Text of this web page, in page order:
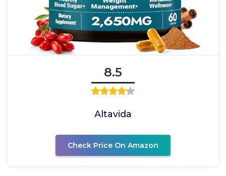
8.5
Altavida
Check Price On Amazon